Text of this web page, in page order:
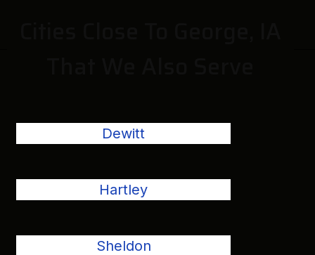
Dewitt
Hartley
Sheldon